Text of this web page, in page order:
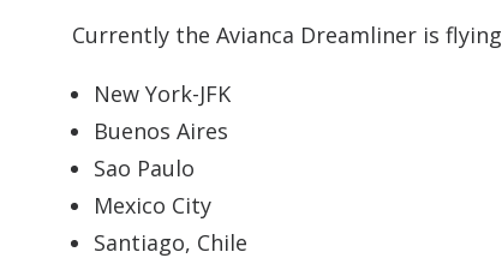
Currently the Avianca Dreamliner is
New York-JFK
Buenos Aires
Sao Paulo
Mexico City
Santiago, Chile